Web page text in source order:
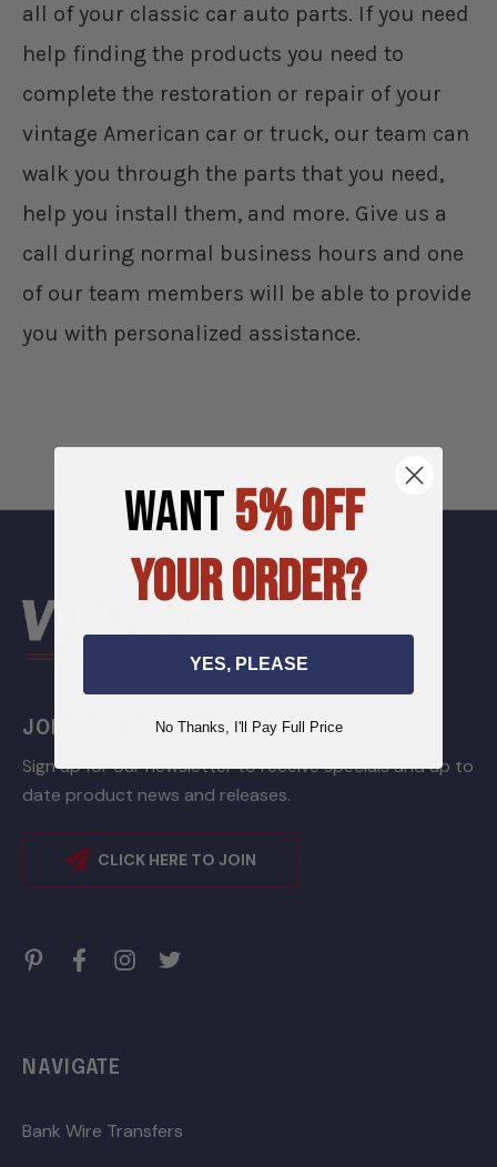
all of your classic car auto parts. If you need
help finding the products you need to
complete the restoration or repair of your
vintage American car or truck, our team can
walk you through the parts that you need,
help you install them, and more. Give us a
call during normal business hours and one
of our team members will be able to provide
you with personalized assistance.
JOIN OUR GARAGE LIST
Sign up for our newsletter to receive specials and up to
date product news and releases.
CLICK HERE TO JOIN
NAVIGATE
Bank Wire Transfers
WANT5% OFF
YOUR ORDER?
YES, PLEASE
No Thanks, I'll Pay Full Price